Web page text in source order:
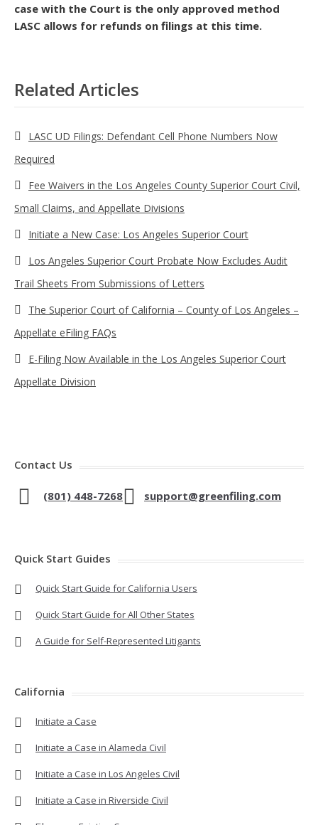
case with the Court is the only approved method
LASC allows for refunds on filings at this time.
Related Articles
LASC UD Filings: Defendant Cell Phone Numbers Now
Required
Fee Waivers in the Los Angeles County Superior Court Civil,
Small Claims, and Appellate Divisions
Initiate a New Case: Los Angeles Superior Court
Los Angeles Superior Court Probate Now Excludes Audit
Trail Sheets From Submissions of Letters
The Superior Court of California – County of Los Angeles –
Appellate eFiling FAQs
E-Filing Now Available in the Los Angeles Superior Court
Appellate Division
Contact Us
(801) 448-7268 support@greenfiling.com
Quick Start Guides
Quick Start Guide for California Users
Quick Start Guide for All Other States
A Guide for Self-Represented Litigants
California
Initiate a Case
Initiate a Case in Alameda Civil
Initiate a Case in Los Angeles Civil
Initiate a Case in Riverside Civil